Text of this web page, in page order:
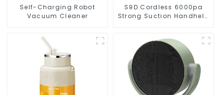
Self-Charging Robot
Vacuum Cleaner
S9D Cordless 6000pa
Strong Suction Handheld